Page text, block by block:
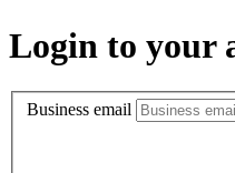
Login to your
Business email